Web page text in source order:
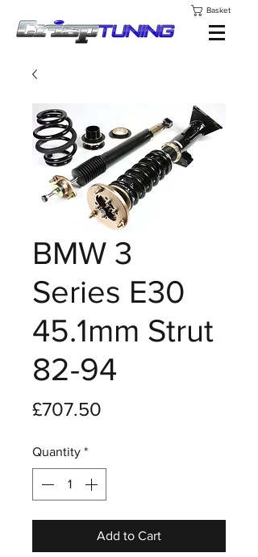
Basket
BMW 3
Series E30
45.1mm Strut
82-94
£707.50
Quantity *
Add to Cart